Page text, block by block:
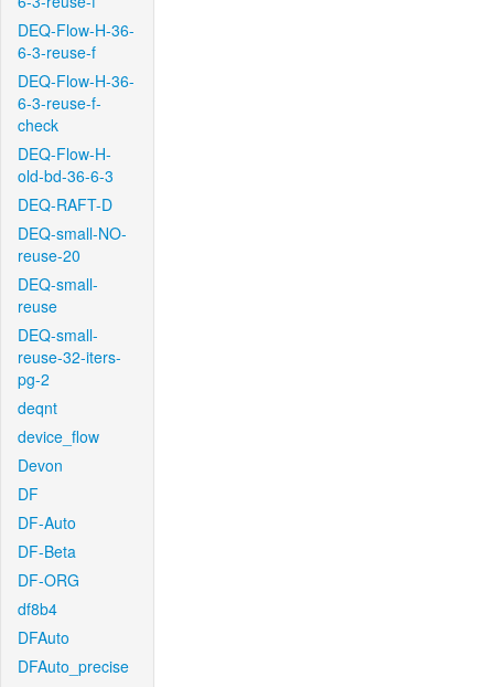
DEQ-Flow-H-36-
6-3-reuse-f
DEQ-Flow-H-36-
6-3-reuse-f-
check
DEQ-Flow-H-
old-bd-36-6-3
DEQ-RAFT-D
DEQ-small-NO-
reuse-20
DEQ-small-
reuse
DEQ-small-
reuse-32-iters-
pg-2
deqnt
device_flow
Devon
DF
DF-Auto
DF-Beta
DF-ORG
df8b4
DFAuto
DFAuto_precise